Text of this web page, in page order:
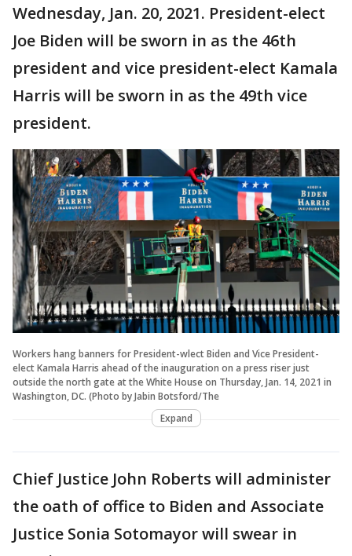
Wednesday, Jan. 20, 2021. President-elect
Joe Biden will be sworn in as the 46th
president and vice president-elect Kamala
Harris will be sworn in as the 49th vice
president.
Workers hang banners for President-wlect Biden and Vice President-
elect Kamala Harris ahead of the inauguration on a press riser just
outside the north gate at the White House on Thursday, Jan. 14, 2021 in
Washington, DC. (Photo by Jabin Botsford/The
Expand
Chief Justice John Roberts will administer
the oath of office to Biden and Associate
Justice Sonia Sotomayor will swear in